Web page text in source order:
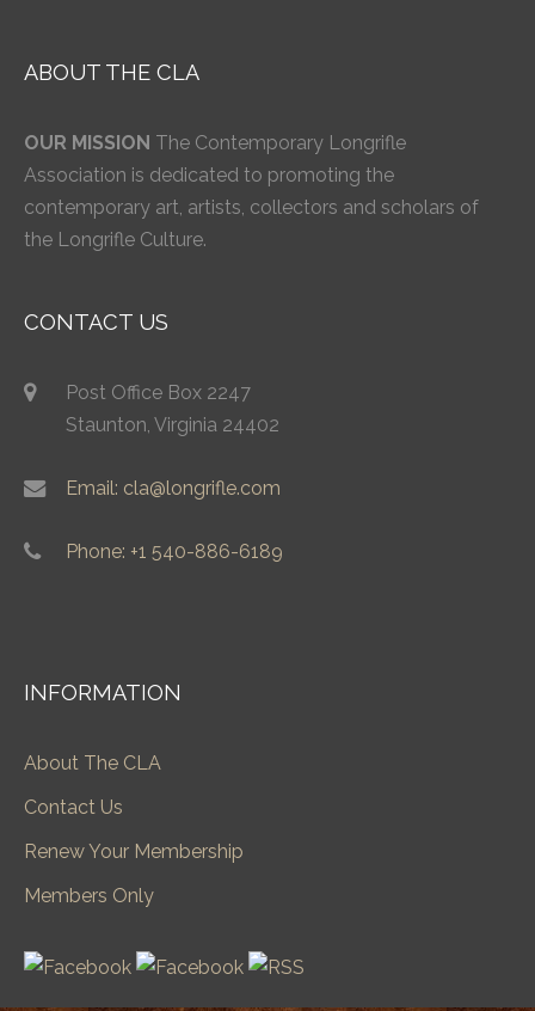
ABOUT THE CLA
OUR MISSION The Contemporary Longrifle
Association is dedicated to promoting the
contemporary art, artists, collectors and scholars of
the Longrifle Culture.
CONTACT US
Post Office Box 2247
Staunton, Virginia 24402
Email: cla@longrifle.com
Phone: +1 540-886-6189
INFORMATION
About The CLA
Contact Us
Renew Your Membership
Members Only